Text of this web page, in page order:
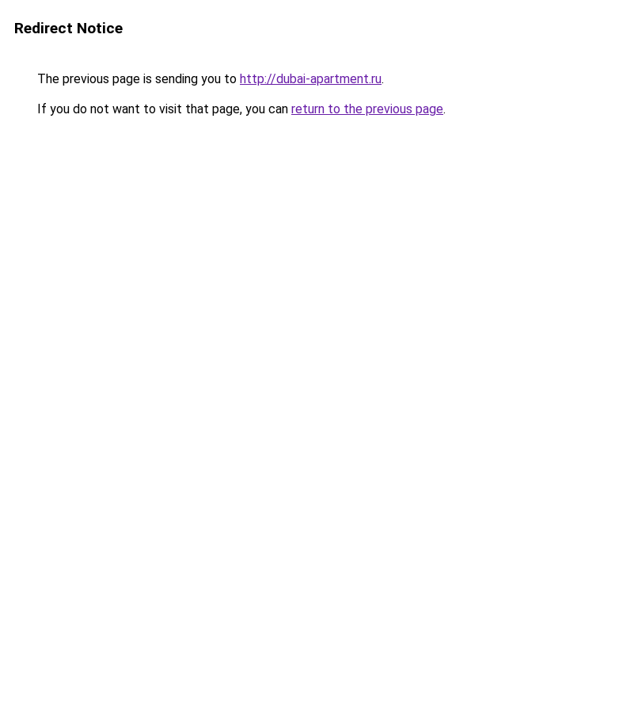
Redirect Notice
The previous page is sending you to http://dubai-apartment.ru.
If you do not want to visit that page, you can return to the previous page.